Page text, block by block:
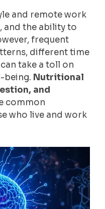
and remote work
and the ability to
frequent
different time
take a toll on
being. Nutritional
and
common
who live and work